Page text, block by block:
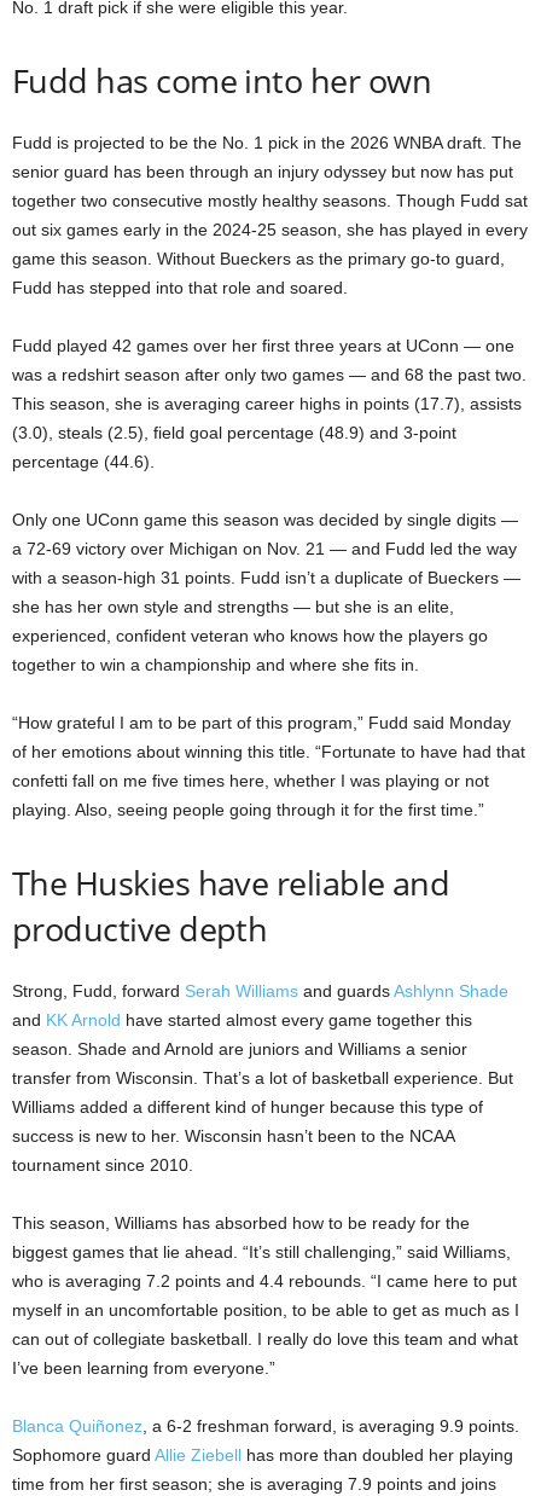
No. 1 draft pick if she were eligible this year.
Fudd has come into her own
Fudd is projected to be the No. 1 pick in the 2026 WNBA draft. The
senior guard has been through an injury odyssey but now has put
together two consecutive mostly healthy seasons. Though Fudd sat
out six games early in the 2024-25 season, she has played in every
game this season. Without Bueckers as the primary go-to guard,
Fudd has stepped into that role and soared.
Fudd played 42 games over her first three years at UConn — one
was a redshirt season after only two games — and 68 the past two.
This season, she is averaging career highs in points (17.7), assists
(3.0), steals (2.5), field goal percentage (48.9) and 3-point
percentage (44.6).
Only one UConn game this season was decided by single digits —
a 72-69 victory over Michigan on Nov. 21 — and Fudd led the way
with a season-high 31 points. Fudd isn’t a duplicate of Bueckers —
she has her own style and strengths — but she is an elite,
experienced, confident veteran who knows how the players go
together to win a championship and where she fits in.
“How grateful I am to be part of this program,” Fudd said Monday
of her emotions about winning this title. “Fortunate to have had that
confetti fall on me five times here, whether I was playing or not
playing. Also, seeing people going through it for the first time.”
The Huskies have reliable and
productive depth
Strong, Fudd, forward Serah Williams and guardsAshlynn Shade
and KK Arnold have started almost every game together this
season. Shade and Arnold are juniors and Williams a senior
transfer from Wisconsin. That’s a lot of basketball experience. But
Williams added a different kind of hunger because this type of
success is new to her. Wisconsin hasn’t been to the NCAA
tournament since 2010.
This season, Williams has absorbed how to be ready for the
biggest games that lie ahead. “It’s still challenging,” said Williams,
who is averaging 7.2 points and 4.4 rebounds. “I came here to put
myself in an uncomfortable position, to be able to get as much as I
can out of collegiate basketball. I really do love this team and what
I’ve been learning from everyone.”
Blanca Quiñonez , a 6-2 freshman forward, is averaging 9.9 points.
Sophomore guard Allie Ziebell has more than doubled her playing
time from her first season; she is averaging 7.9 points and joins